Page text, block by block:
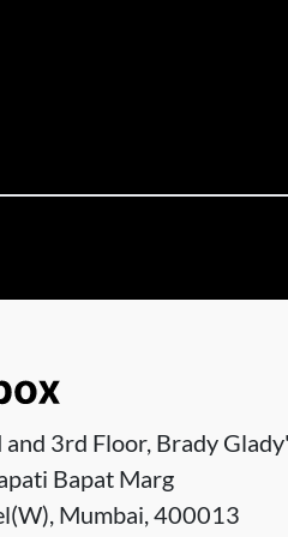
3rd Floor, Brady
Bapat Marg
Mumbai, 400013